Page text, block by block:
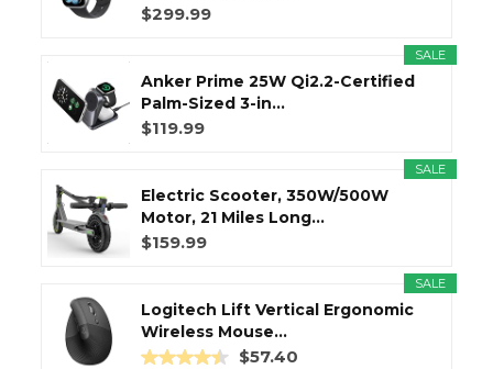
$299.99
SALE
Anker Prime 25W Qi2.2-Certified
Palm-Sized 3-in...
$119.99
SALE
Electric Scooter, 350W/500W
Motor, 21 Miles Long...
$159.99
SALE
Logitech Lift Vertical Ergonomic
Wireless Mouse...
$57.40